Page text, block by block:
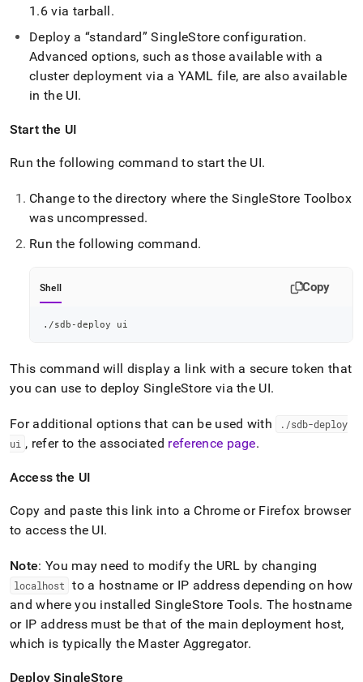
1 .6 via tarball.
Deploy a standard SingleStoreconfiguration.
Advanced options, such as those available with a
clusterdeployment via a YAML file, are also available
in the UI.
Start the UI
Run the following command to start the UI.
Change to the directory where the SingleStore Toolbox
was uncompressed.
Run the following command.
Shell Copy
./sdb-deploy ui
This command will display a link with a secure token that
you can use to deploySingleStore via the UI.
For additional options that can be used with . /sdb-deploy
ui , refer to the associated reference page.
Access the UI
Copy and paste this link into a Chrome or Firefox browser
to access the UI.
Note: You may need to modify the URL by changing
localhost
to a hostname or IP address depending on how
and where you installed SingleStore Tools. The hostname
or IP address must be that of the main deployment host,
which is typically the Master Aggregator.
DeploySingleStore